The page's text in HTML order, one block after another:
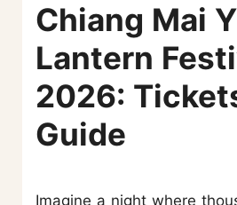
Chiang Mai
Lantern
2026:
Guide
Imagine a night where